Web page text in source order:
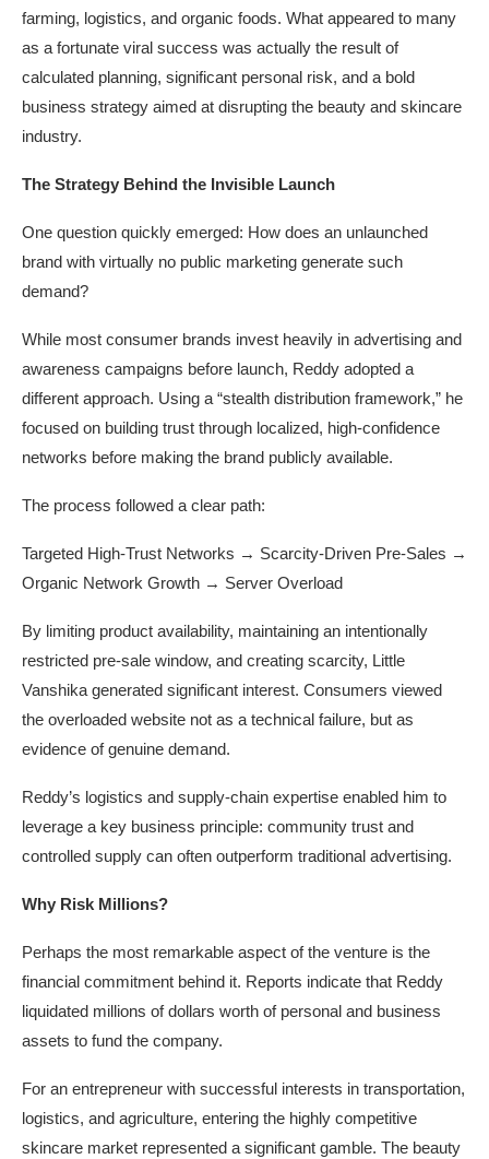
farming, logistics, and organic foods. What appeared to many
as a fortunate viral success was actually the result of
calculated planning, significant personal risk, and a bold
business strategy aimed at disrupting the beauty and skincare
industry.
The Strategy Behind the Invisible Launch
One question quickly emerged: How does an unlaunched
brand with virtually no public marketing generate such
demand?
While most consumer brands invest heavily in advertising and
awareness campaigns before launch, Reddy adopted a
different approach. Using a “stealth distribution framework,” he
focused on building trust through localized, high-confidence
networks before making the brand publicly available.
The process followed a clear path:
Targeted High-Trust Networks → Scarcity-Driven Pre-Sales →
Organic Network Growth → Server Overload
By limiting product availability, maintaining an intentionally
restricted pre-sale window, and creating scarcity, Little
Vanshika generated significant interest. Consumers viewed
the overloaded website not as a technical failure, but as
evidence of genuine demand.
Reddy’s logistics and supply-chain expertise enabled him to
leverage a key business principle: community trust and
controlled supply can often outperform traditional advertising.
Why Risk Millions?
Perhaps the most remarkable aspect of the venture is the
financial commitment behind it. Reports indicate that Reddy
liquidated millions of dollars worth of personal and business
assets to fund the company.
For an entrepreneur with successful interests in transportation,
logistics, and agriculture, entering the highly competitive
skincare market represented a significant gamble. The beauty